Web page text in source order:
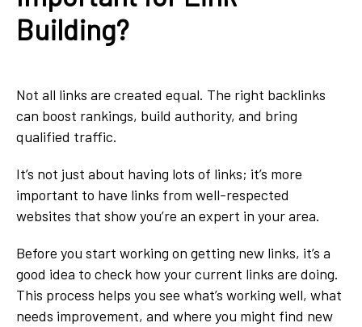
Building?
Not all links are created equal. The right backlinks
can boost rankings, build authority, and bring
qualified traffic.
It’s not just about having lots of links; it’s more
important to have links from well-respected
websites that show you’re an expert in your area.
Before you start working on getting new links, it’s a
good idea to check how your current links are doing.
This process helps you see what’s working well, what
needs improvement, and where you might find new